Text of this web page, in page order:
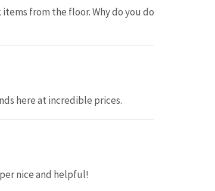
from the floor. Why do you do
here at incredible prices.
nice and helpful!